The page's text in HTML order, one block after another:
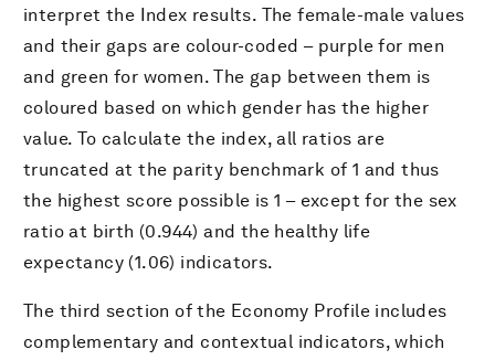
interpret the Index results. The female-male values
and their gaps are colour-coded – purple for men
and green for women. The gap between them is
coloured based on which gender has the higher
value. To calculate the index, all ratios are
truncated at the parity benchmark of 1 and thus
the highest score possible is 1 – except for the sex
ratio at birth (0.944) and the healthy life
expectancy (1.06) indicators.
The third section of the Economy Profile includes
complementary and contextual indicators, which